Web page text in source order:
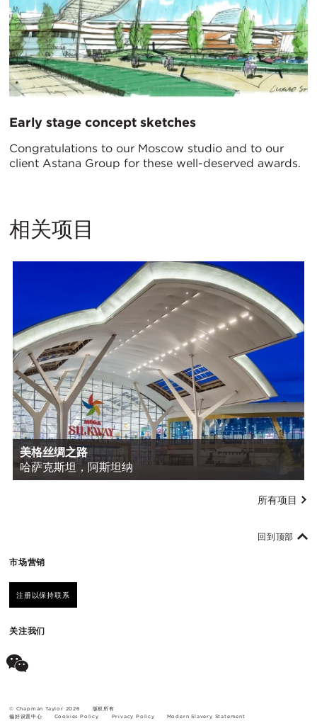
Early stage concept sketches
Congratulations to our Moscow studio and to our
client Astana Group for these well-deserved awards.
相关项目
美格丝绸之路
哈萨克斯坦，阿斯坦纳
所有项目
市场营销
注册以保持联系
关注我们
回到顶部
© Chapman Taylor 2026
版权所有
偏好设置中心
Cookies Policy Privacy Policy Modern Slavery Statement